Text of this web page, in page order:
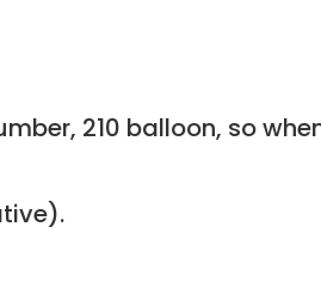
210 balloon, so